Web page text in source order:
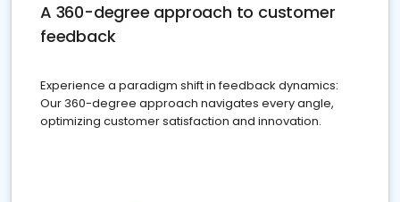
A 360-degree approach to customer
feedback
Experience a paradigm shift in feedback dynamics:
Our 360-degree approach navigates every angle,
optimizing customer satisfaction and innovation.